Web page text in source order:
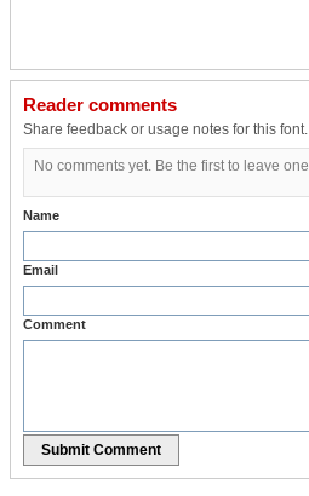
Reader comments
Share feedback or usage notes for this font.
No comments yet. Be the first to leave one.
Name
Email
Comment
Submit Comment